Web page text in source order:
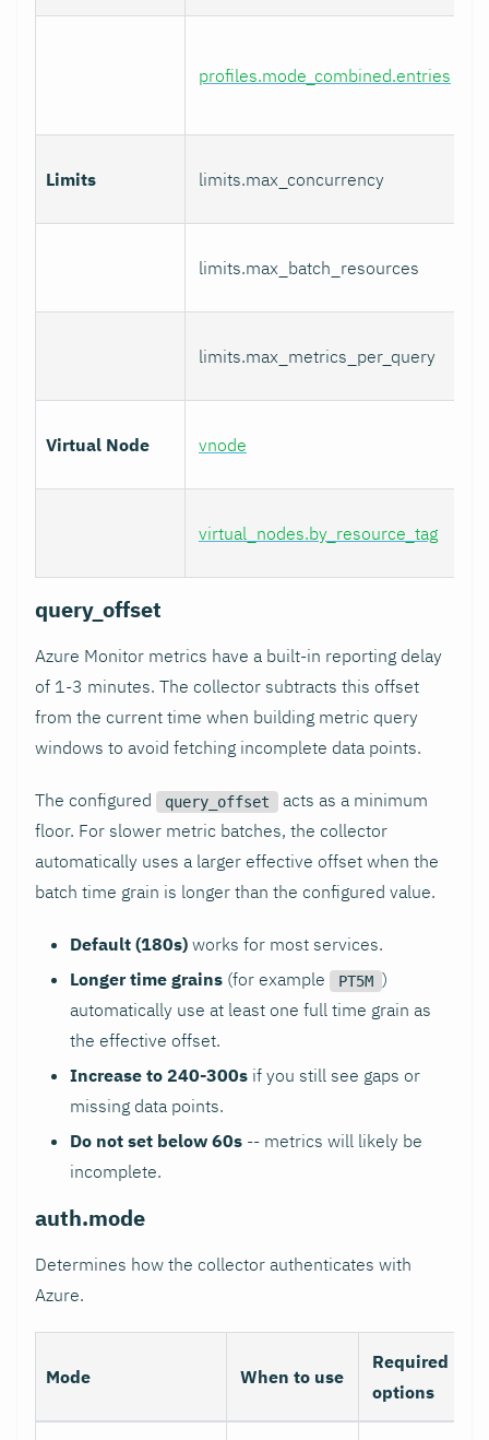
profiles.mode_combined.entries
Limits limits.max_concurrency
limits.max_batch_resources
limits.max_metrics_per_query
Virtual Node vnode
virtual_nodes.by_resource_tag
query_offset
Azure Monitor metrics have a built-in reporting delay
of 1-3 minutes. The collector subtracts this offset
from the current time when building metric query
windows to avoid fetching incomplete data points.
The configured query_offset
acts as a minimum
floor. For slower metric batches, the collector
automatically uses a larger effective offset when the
batch time grain is longer than the configured value.
Default (180s) works for most services.
Longer time grains (for example PT5M )
automatically use at least one full time grain as
the effective offset.
Increase to 240-300s if you still see gaps or
missing data points.
Do not set below 60s -- metrics will likely be
incomplete.
auth.mode
Determines how the collector authenticates with
Azure.
Mode When to use
Required
options